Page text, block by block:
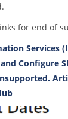
for end of
Services
Configure